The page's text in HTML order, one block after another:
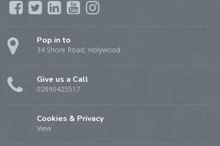
Pop in to
34 Shore Road, Holywood
Give us a Call
02890425517
Cookies & Privacy
View